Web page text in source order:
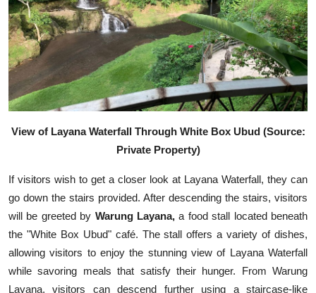
View of Layana Waterfall Through White Box Ubud (Source:
Private Property)
If visitors wish to get a closer look at Layana Waterfall, they can
go down the stairs provided. After descending the stairs, visitors
will be greeted by Warung Layana, a food stall located beneath
the "White Box Ubud" café. The stall offers a variety of dishes,
allowing visitors to enjoy the stunning view of Layana Waterfall
while savoring meals that satisfy their hunger. From Warung
Layana, visitors can descend further using a staircase-like